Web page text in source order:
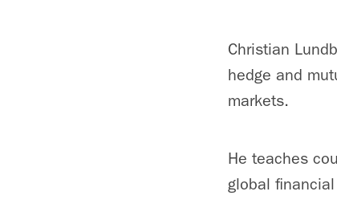
Christian
hedge and
markets.
He teaches
global